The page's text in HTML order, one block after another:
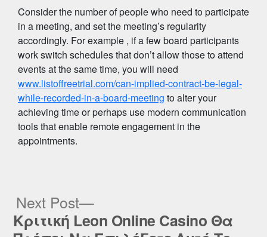
Consider the number of people who need to participate
in a meeting, and set the meeting’s regularity
accordingly. For example , if a few board participants
work switch schedules that don’t allow those to attend
events at the same time, you will need
www.listoffreetrial.com/can-implied-contract-be-legal-
while-recorded-in-a-board-meeting to alter your
achieving time or perhaps use modern communication
tools that enable remote engagement in the
appointments.
Next Post
Next
post:
Κριτική Leon Online Casino Θα